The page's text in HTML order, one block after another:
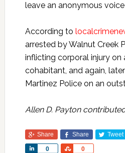
leave an anonymous
According to
arrested by Walnut Creek
inflicting corporal injury on
cohabitant, and again,
Martinez Police on an
Allen D. Payton
Share Share Tweet
0
Share 0
Share